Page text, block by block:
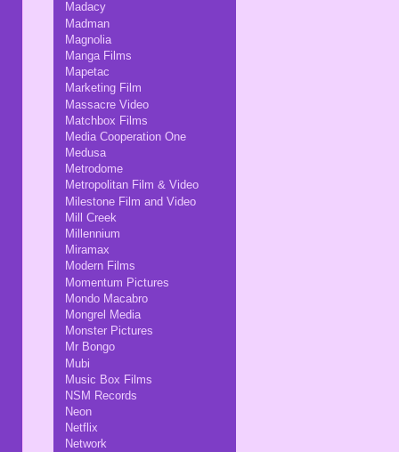
Madacy
Madman
Magnolia
Manga Films
Mapetac
Marketing Film
Massacre Video
Matchbox Films
Media Cooperation One
Medusa
Metrodome
Metropolitan Film & Video
Milestone Film and Video
Mill Creek
Millennium
Miramax
Modern Films
Momentum Pictures
Mondo Macabro
Mongrel Media
Monster Pictures
Mr Bongo
Mubi
Music Box Films
NSM Records
Neon
Netflix
Network